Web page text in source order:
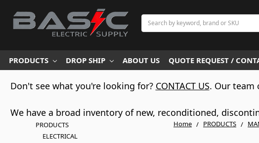
Search
PRODUCTS DROP SHIP ABOUT US QUOTE REQUEST /
Don't see what you're looking for? CONTACT US. Our team
We have a broad inventory of new, reconditioned,
Home PRODUCTS
PRODUCTS
ELECTRICAL